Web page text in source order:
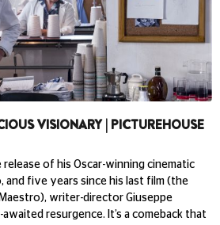
VISIONARY | PICTUREHOUSE
of his Oscar-winning cinematic
and five years since his last film (the
writer-director Giuseppe
awaited resurgence. It’s a comeback that